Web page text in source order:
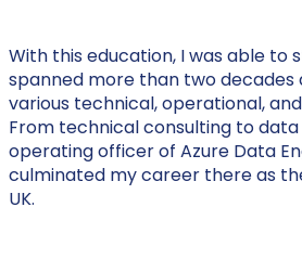
With this education, I was able
spanned more than two decades
various technical, operational,
From technical consulting to
operating officer of Azure Data
culminated my career there as
UK.